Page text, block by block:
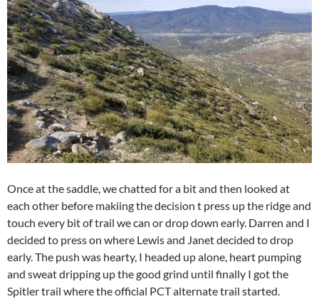
Once at the saddle, we chatted for a bit and then looked at
each other before makiing the decision t press up the ridge and
touch every bit of trail we can or drop down early. Darren and I
decided to press on where Lewis and Janet decided to drop
early. The push was hearty, I headed up alone, heart pumping
and sweat dripping up the good grind until finally I got the
Spitler trail where the official PCT alternate trail started.